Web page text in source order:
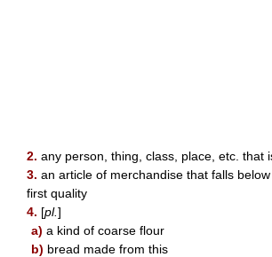
2. any person, thing, class, place, etc. that
3. an article of merchandise that falls
first quality
4. [pl.]
a) a kind of coarse flour
b) bread made from this